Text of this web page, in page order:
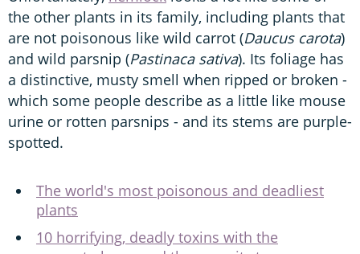
the other plants in its family, including plants that
are not poisonous like wild carrot (Daucus carota)
and wild parsnip (Pastinaca sativa). Its foliage has
a distinctive, musty smell when ripped or broken -
which some people describe as a little like mouse
urine or rotten parsnips - and its stems are purple-
spotted.
The world's most poisonous and deadliest
plants
10 horrifying, deadly toxins with the